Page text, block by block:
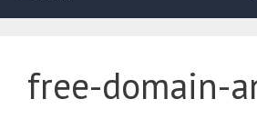
free-domain-